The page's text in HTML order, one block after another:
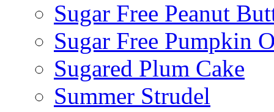
Sugar Free Peanut
Sugar Free Pumpkin
Sugared Plum Cake
Summer Strudel